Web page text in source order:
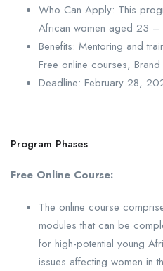
Who Can Apply: This
African women aged 23
Benefits: Mentoring and
Free online courses,
Deadline: February 28,
Program Phases
Free Online Course:
The online course
modules that can be
for high-potential young
issues affecting women in